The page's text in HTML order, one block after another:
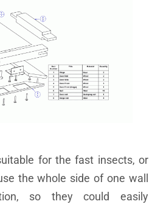
for the fast insects, or
the whole side of one wall
so they could easily